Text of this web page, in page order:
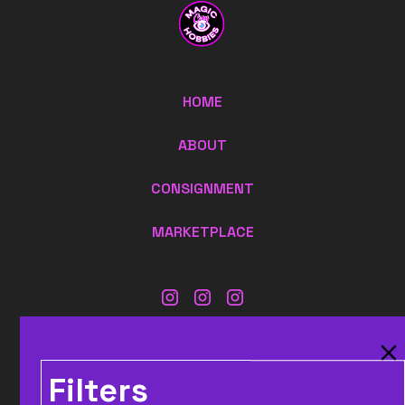
Filters
HOME
ABOUT
CONSIGNMENT
MARKETPLACE